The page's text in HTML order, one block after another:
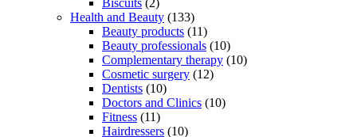
Biscuits (2)
Health and Beauty (133)
Beauty products (11)
Beauty professionals (10)
Complementary therapy (10)
Cosmetic surgery (12)
Dentists (10)
Doctors and Clinics (10)
Fitness (11)
Hairdressers (10)